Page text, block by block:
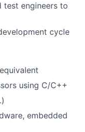
test engineers to
cycle
using C/C++
embedded